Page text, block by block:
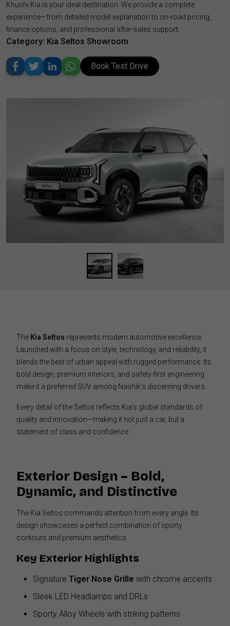
Khushi Kia is your ideal destination. We provide a complete
experience—from detailed model explanation to on-road pricing,
finance options, and professional after-sales support.
Category: Kia Seltos Showroom
Book Test Drive
The Kia Seltos represents modern automotive excellence.
Launched with a focus on style, technology, and reliability, it
blends the best of urban appeal with rugged performance. Its
bold design, premium interiors, and safety-first engineering
make it a preferred SUV among Nashik’s discerning drivers.
Every detail of the Seltos reflects Kia’s global standards of
quality and innovation—making it not just a car, but a
statement of class and confidence.
Exterior Design – Bold,
Dynamic, and Distinctive
The Kia Seltos commands attention from every angle. Its
design showcases a perfect combination of sporty
contours and premium aesthetics.
Key Exterior Highlights
Signature Tiger Nose Grille with chrome accents
Sleek LED Headlamps and DRLs
Sporty Alloy Wheels with striking patterns